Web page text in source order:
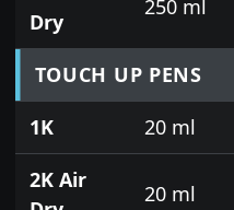
Dry
250 ml
TOUCH UP PENS
1K
20 ml
2K Air
20 ml